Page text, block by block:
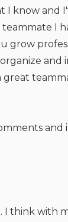
I know and
I
grow
and
great
and
I think with